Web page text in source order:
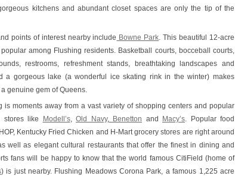
kitchens and abundant closet spaces are only the tip of the
points of interest nearby include Bowne Park. This beautiful 12-acre
among Flushing residents. Basketball courts, bocceball courts,
restrooms, refreshment stands, breathtaking landscapes and
a gorgeous lake (a wonderful ice skating rink in the winter) makes
a genuine gem of Queens.
is moments away from a vast variety of shopping centers and popular
stores like
Modell’s, Old Navy,Benetton and Macy’s. Popular food
Kentucky Fried Chicken and H-Mart grocery stores are right around
well as elegant cultural restaurants that offer the finest in dining and
fans will be happy to know that the world famous CitiField (home of
) is just nearby. Flushing Meadows Corona Park, a famous 1,225 acre